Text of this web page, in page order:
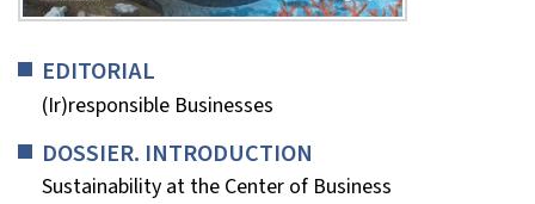
EDITORIAL
(Ir)responsible Businesses
DOSSIER. INTRODUCTION
Sustainability at the Center of Business